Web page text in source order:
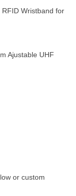
Wristband for
Ajustable UHF
or custom